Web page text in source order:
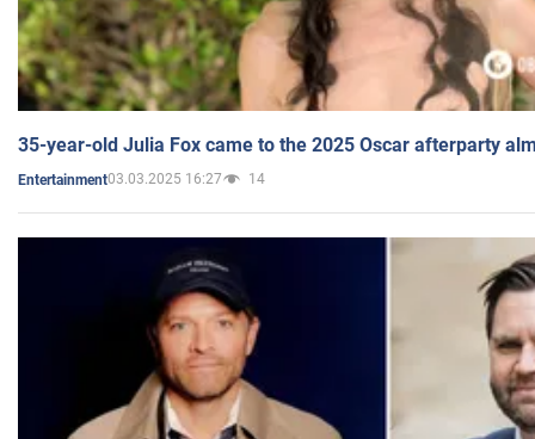
35-year-old Julia Fox came to the 2025 Oscar afterparty
Entertainment03.03.2025 16:27 14